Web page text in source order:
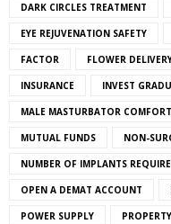
DARK CIRCLES TREATMENT
EYE REJUVENATION SAFETY
FACTOR FLOWER
INSURANCE INVEST
MALE MASTURBATOR
MUTUAL FUNDS NON-
NUMBER OF IMPLANTS
OPEN A DEMAT ACCOUNT
POWER SUPPLY